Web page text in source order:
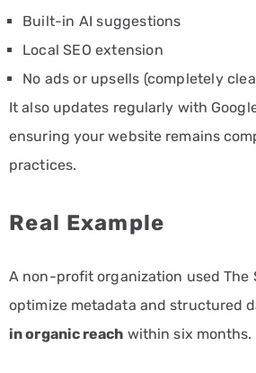
Built-in AI suggestions
Local SEO extension
No ads or upsells (completely
It also updates regularly with
ensuring your website remains
practices.
Real Example
A non-profit organization used The
optimize metadata and structured
in organic reach within six months.